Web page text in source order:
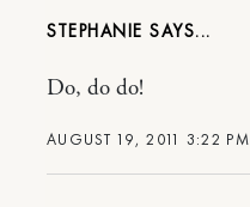
STEPHANIE
AUGUST 19, 2011 3:22 PM
Do, do do!